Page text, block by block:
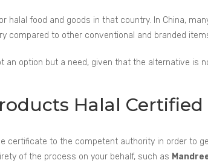
halal food and goods in that country. In China,
compared to other conventional and branded
an option but a need, given that the alternative is
Halal
certificate to the competent authority in order to
of the process on your behalf, such as